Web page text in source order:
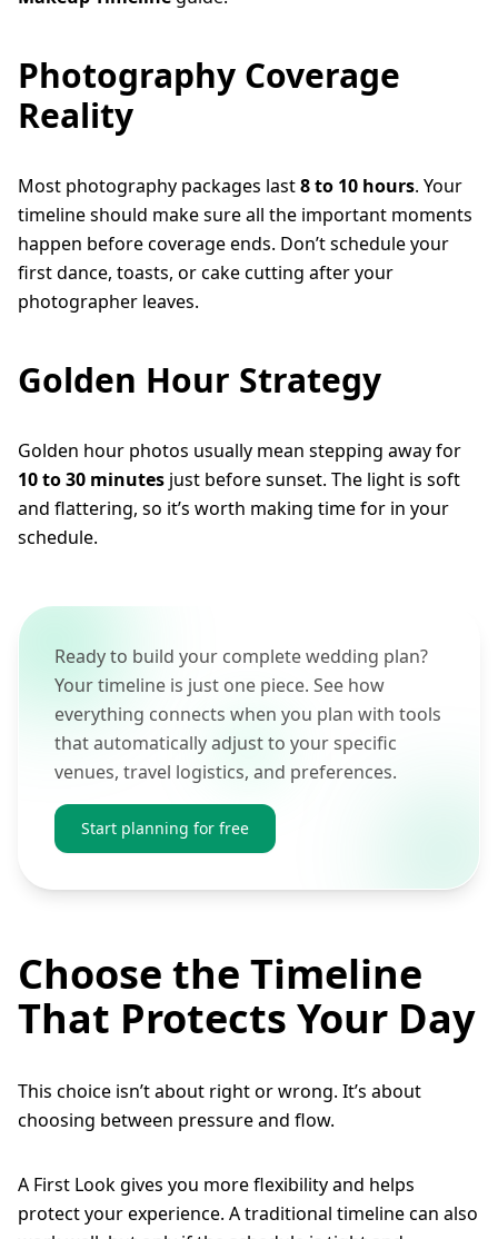
Photography Coverage
Reality
Most photography packages last8 to 10 hours. Your
timeline should make sure all the important moments
happen before coverage ends. Don’t schedule your
first dance, toasts, or cake cutting after your
photographer leaves.
Golden Hour Strategy
Golden hour photos usually mean stepping away for
10 to 30 minutes just before sunset. The light is soft
and flattering, so it’s worth making time for in your
schedule.
Ready to build your complete wedding plan?
Your timeline is just one piece. See how
everything connects when you plan with tools
that automatically adjust to your specific
venues, travel logistics, and preferences.
Start planning for free
Choose the Timeline
That Protects Your Day
This choice isn’t about right or wrong. It’s about
choosing between pressure and flow.
A First Look gives you more flexibility and helps
protect your experience. A traditional timeline can also